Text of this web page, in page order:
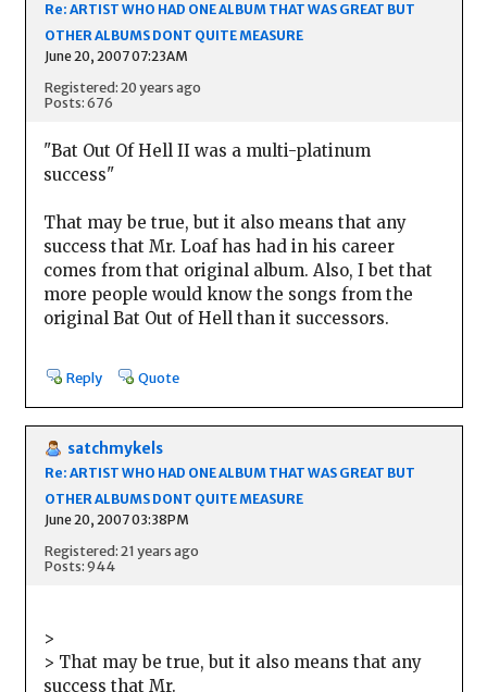
Re: ARTIST WHO HAD ONE ALBUM THAT WAS GREAT BUT
OTHER ALBUMS DONT QUITE MEASURE
June 20, 2007 07:23AM
Registered: 20 years ago
Posts: 676
"Bat Out Of Hell II was a multi-platinum
success"
That may be true, but it also means that any
success that Mr. Loaf has had in his career
comes from that original album. Also, I bet that
more people would know the songs from the
original Bat Out of Hell than it successors.
Reply Quote
satchmykels
Re: ARTIST WHO HAD ONE ALBUM THAT WAS GREAT BUT
OTHER ALBUMS DONT QUITE MEASURE
June 20, 2007 03:38PM
Registered: 21 years ago
Posts: 944
>
> That may be true, but it also means that any
success that Mr.